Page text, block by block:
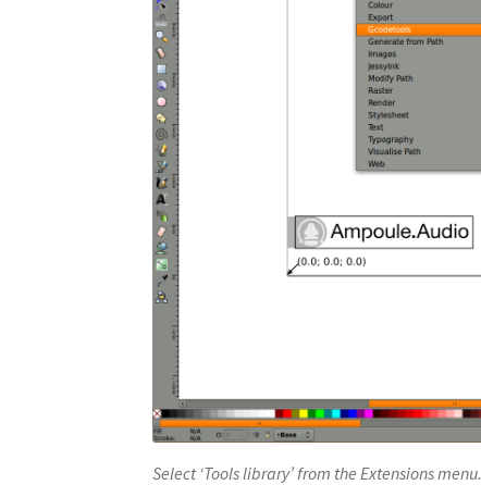
Select ‘Tools library’ from the Extensions menu.